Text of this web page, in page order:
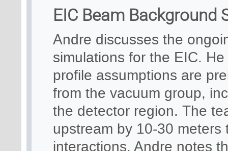
EIC Beam Background
Andre discusses the
simulations for the EIC.
profile assumptions are
from the vacuum group,
the detector region. The
upstream by 10-30
interactions. Andre notes